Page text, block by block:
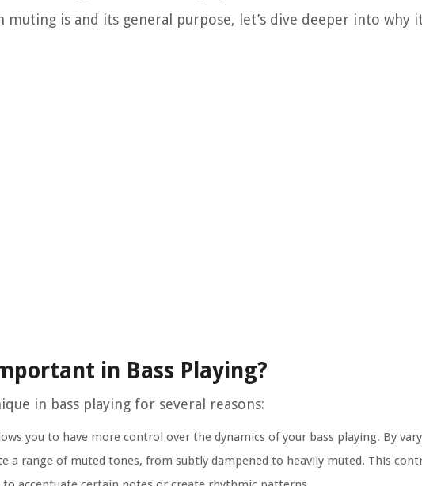
muting is and its general purpose, let’s dive deeper into why
in Bass Playing?
in bass playing for several reasons:
you to have more control over the dynamics of your bass playing. By
a range of muted tones, from subtly dampened to heavily muted. This